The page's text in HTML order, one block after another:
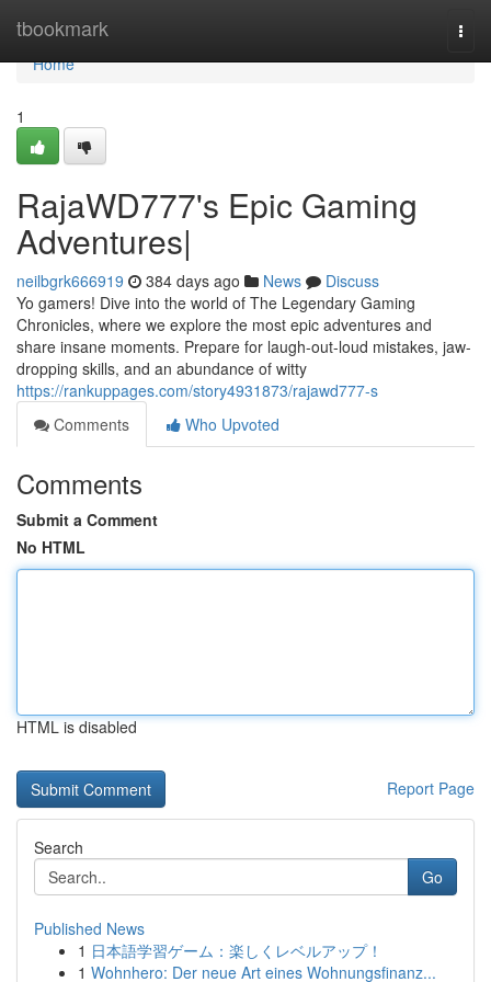
tbookmark
Home
Home
1
RajaWD777's Epic Gaming
Adventures|
neilbgrk666919 384 days ago News
Discuss
Yo gamers! Dive into the world of The Legendary Gaming
Chronicles, where we explore the most epic adventures and
share insane moments. Prepare for laugh-out-loud mistakes, jaw-
dropping skills, and an abundance of witty
https://rankuppages.com/story4931873/rajawd777-s
Comments
Who Upvoted
Comments
Submit a Comment
No HTML
HTML is disabled
Report Page
Search
Go
Published News
1 日本語学習ゲーム：楽しくレベルアップ！
1 Wohnhero: Der neue Art eines Wohnungsfinanz...